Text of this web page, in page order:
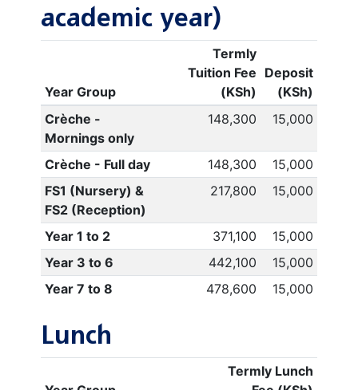
academic year)
Year Group
Termly
Tuition Fee
(KSh)
Deposit
(KSh)
Crèche -
Mornings only
148,300 15,000
Crèche - Full day 148,300
15,000
FS1 (Nursery) &
FS2 (Reception)
217,800 15,000
Year 1 to 2 371,100
15,000
Year 3 to 6
442,100
15,000
Year 7 to 8
478,600 15,000
Lunch
Termly Lunch